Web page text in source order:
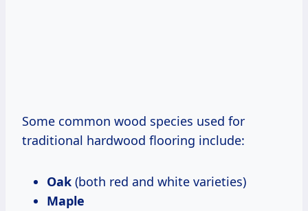
Some common wood species used for
traditional hardwood flooring include:
Oak (both red and white varieties)
Maple